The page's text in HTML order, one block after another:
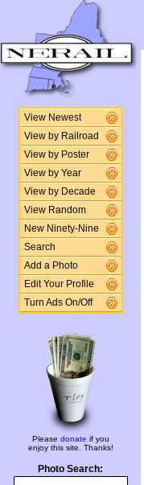
View Newest
View by Railroad
View by Poster
View by Year
View by Decade
View Random
New Ninety-Nine
Search
Add a Photo
Edit Your Profile
Turn Ads On/Off
Please donate if you
enjoy this site. Thanks!
Photo Search: